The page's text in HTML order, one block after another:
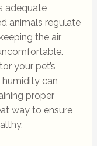
adequate
animals regulate
the air
your pet’s
can
proper
way to ensure